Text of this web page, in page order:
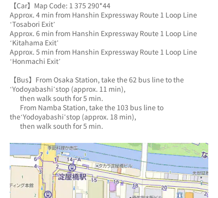
【Car】Map Code: 1 375 290*44
Approx. 4 min from Hanshin Expressway Route 1 Loop Line
‘Tosabori Exit’
Approx. 6 min from Hanshin Expressway Route 1 Loop Line
‘Kitahama Exit’
Approx. 5 min from Hanshin Expressway Route 1 Loop Line
‘Honmachi Exit’
【Bus】From Osaka Station, take the 62 bus line to the
‘Yodoyabashi’stop (approx. 11 min),
       then walk south for 5 min.
the‘Yodoyabashi’stop (approx. 18 min),
       then walk south for 5 min.